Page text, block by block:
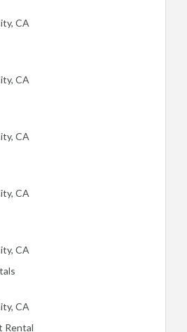
CA
CA
CA
CA
CA
CA
Rental